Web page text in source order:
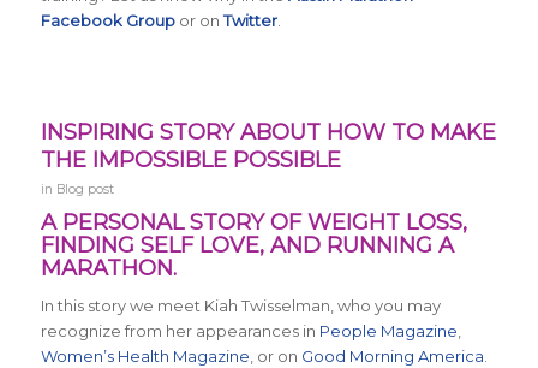
Facebook Groupor onTwitter.
INSPIRING STORY ABOUT HOW TO MAKE
THE IMPOSSIBLE POSSIBLE
in Blog post
A PERSONAL STORY OF WEIGHT LOSS,
FINDING SELF LOVE, AND RUNNING A
MARATHON.
In this story we meet Kiah Twisselman, who you may
recognize from her appearances in People Magazine,
Women’s Health Magazine, or on Good Morning America.